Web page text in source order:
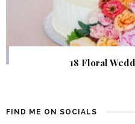
18 Floral
FIND ME ON SOCIALS